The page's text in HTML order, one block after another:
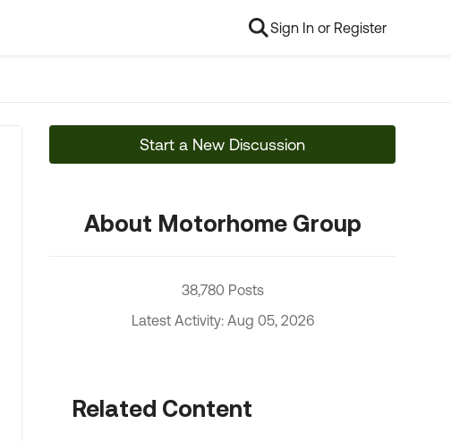
Sign In or Register
Start a New Discussion
About Motorhome Group
38,780 Posts
Latest Activity: Aug 05, 2026
Related Content